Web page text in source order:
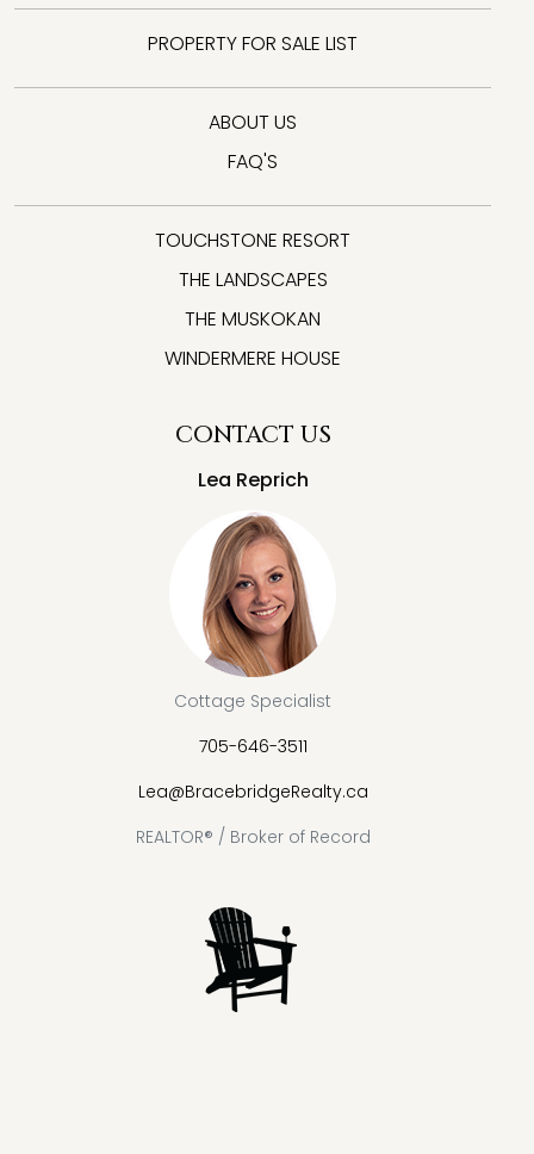
PROPERTY FOR SALE LIST
ABOUT US
FAQ'S
TOUCHSTONE RESORT
THE LANDSCAPES
THE MUSKOKAN
WINDERMERE HOUSE
CONTACT US
Lea Reprich
Cottage Specialist
705-646-3511
Lea@BracebridgeRealty.ca
REALTOR® / Broker of Record